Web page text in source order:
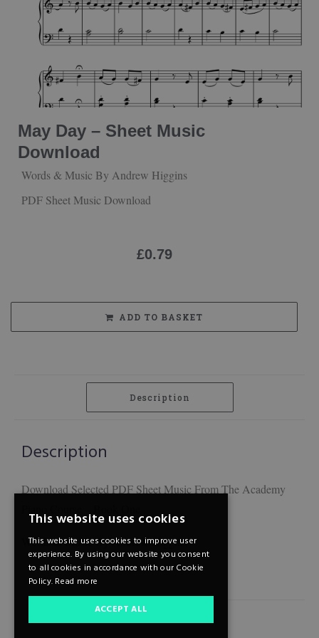
May Day – Sheet Music
Download
Words & Music By Andrew Higgins
PDF Sheet Music Download
£0.79
ADD TO BASKET
Description
Description
Download Selected PDF Sheet Music From The Academy
Words & Music By Andrew Higgins
This website uses cookies
This website uses cookies to improve user
experience. By using our website you consent
to all cookies in accordance with our Cookie
Policy. Read more
ACCEPT ALL